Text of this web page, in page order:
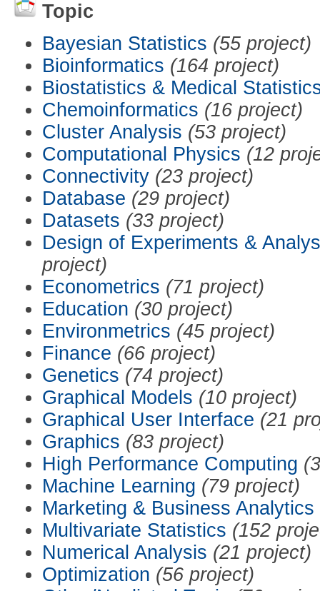
Topic
Bayesian Statistics (55 project)
Bioinformatics (164 project)
Biostatistics & Medical
Chemoinformatics (16 project)
Cluster Analysis (53 project)
Computational Physics (12
Connectivity (23 project)
Database (29 project)
Datasets (33 project)
Design of Experiments &
project)
Econometrics (71 project)
Education (30 project)
Environmetrics (45 project)
Finance (66 project)
Genetics (74 project)
Graphical Models (10 project)
Graphical User Interface (21
Graphics (83 project)
High Performance Computing
Machine Learning (79 project)
Marketing & Business Analytics
Multivariate Statistics (152
Numerical Analysis (21 project)
Optimization (56 project)